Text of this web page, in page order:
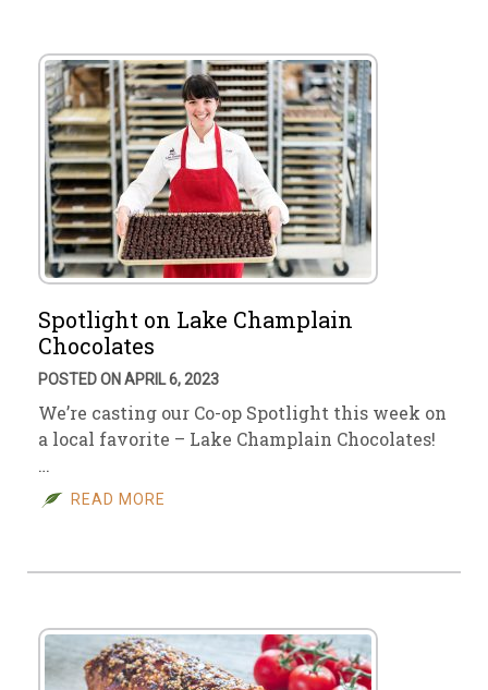
Spotlight on Lake Champlain
Chocolates
POSTED ON APRIL 6, 2023
We’re casting our Co-op Spotlight this week on
a local favorite – Lake Champlain Chocolates!
…
READ MORE